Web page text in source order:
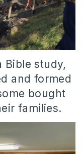
Bible study,
and formed
bought
families.